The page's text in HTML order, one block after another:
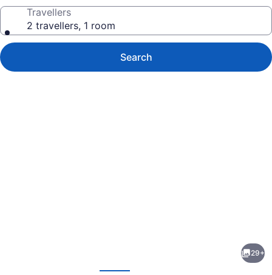
Travellers
2 travellers, 1 room
Search
29+